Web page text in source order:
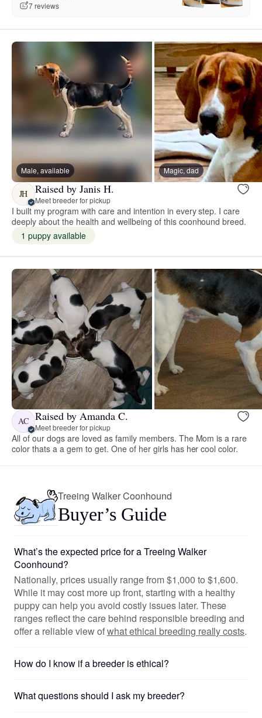
7 reviews
Male, available Magic, dad
JH Raised by Janis H.
Meet breeder for pickup
I built my program with care and intention in every step. I care
deeply about the health and wellbeing of this coonhound breed.
1 puppy available
AC Raised by Amanda C.
Meet breeder for pickup
All of our dogs are loved as family members. The Mom is a rare
color thats a a gem to get. One of her girls has her cool color.
Treeing Walker Coonhound
Buyer’s Guide
What’s the expected price for a Treeing Walker
Coonhound?
Nationally, prices usually range from $1,000 to $1,600.
While it may cost more up front, starting with a healthy
puppy can help you avoid costly issues later. These
ranges reflect the care behind responsible breeding and
offer a reliable view ofwhat ethical breeding really costs.
How do I know if a breeder is ethical?
What questions should I ask my breeder?